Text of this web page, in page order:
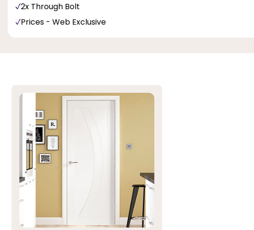
2x Through Bolt
Prices - Web Exclusive